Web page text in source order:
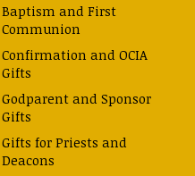
Baptism and First
Communion
Confirmation and OCIA
Gifts
Godparent and Sponsor
Gifts
Gifts for Priests and
Deacons